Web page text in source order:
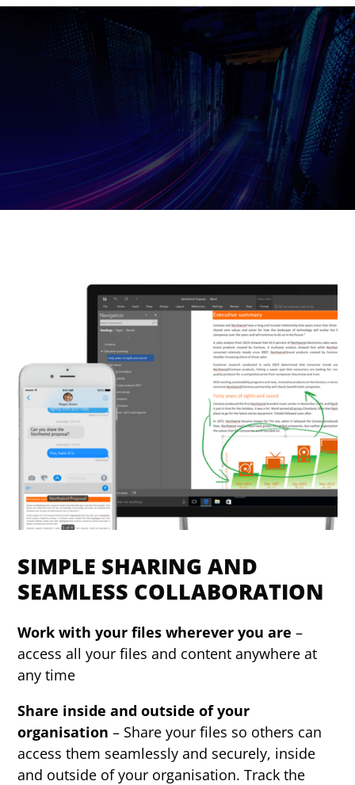
SIMPLE SHARING AND
SEAMLESS COLLABORATION
Work with your files wherever you are –
access all your files and content anywhere at
any time
Share inside and outside of your
organisation – Share your files so others can
access them seamlessly and securely, inside
and outside of your organisation. Track the